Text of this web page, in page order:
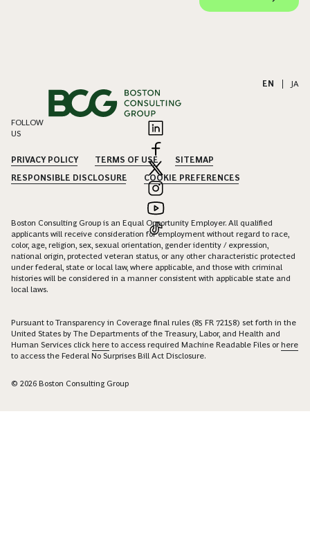
EN JA
FOLLOW
US
PRIVACY POLICY TERMS OF USE
SITEMAP
RESPONSIBLE DISCLOSURE
COOKIE PREFERENCES
Boston Consulting Group is an Equal Opportunity Employer. All qualified
applicants will receive consideration for employment without regard to race,
color, age, religion, sex, sexual orientation, gender identity / expression,
national origin, protected veteran status, or any other characteristic protected
under federal, state or local law, where applicable, and those with criminal
histories will be considered in a manner consistent with applicable state and
local laws.
Pursuant to Transparency in Coverage final rules (85 FR 72158) set forth in the
United States by The Departments of the Treasury, Labor, and Health and
Human Services click here to access required Machine Readable Files orhere
to access the Federal No Surprises Bill Act Disclosure.
© 2026 Boston Consulting Group